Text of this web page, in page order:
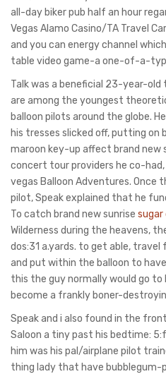
all-day biker pub half an hour
Vegas Alamo Casino/TA Travel
and you can energy channel
table video game-a one-of-a-
Talk was a beneficial 23-year-
are among the youngest
balloon pilots around the globe.
his tresses slicked off, putting on
maroon key-up affect brand new
concert tour providers he co-
vegas Balloon Adventures. Once
pilot, Speak explained that he
To catch brand new sunrise sugar
Wilderness during the heavens,
dos:31 a.yards. to get able,
and put within the balloon to
this the guy normally would go
become a frankly boner-
Speak and i also found in the
Saloon a tiny past his bedtime:
him was his pal/airplane pilot
thing lady that have bubblegum-